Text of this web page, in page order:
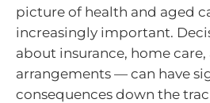
picture of health and aged
increasingly important.
about insurance, home
arrangements — can have
consequences down the